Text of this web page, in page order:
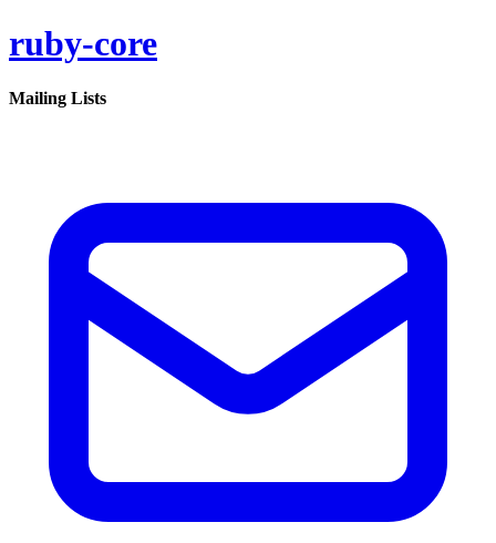
ruby-core
Mailing Lists